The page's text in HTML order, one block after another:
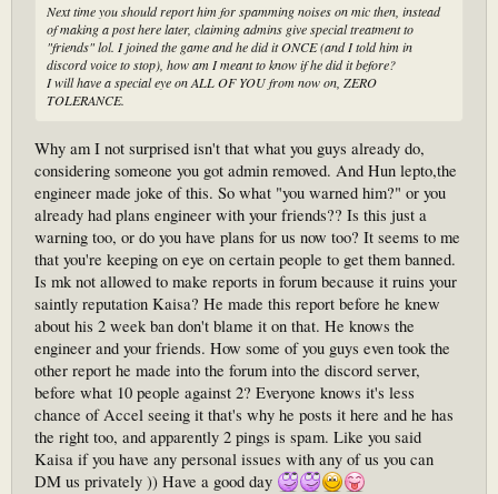
Next time you should report him for spamming noises on mic then, instead
of making a post here later, claiming admins give special treatment to
"friends" lol. I joined the game and he did it ONCE (and I told him in
discord voice to stop), how am I meant to know if he did it before?
I will have a special eye on ALL OF YOU from now on, ZERO
TOLERANCE.
Why am I not surprised isn't that what you guys already do,
considering someone you got admin removed. And Hun lepto,the
engineer made joke of this. So what "you warned him?" or you
already had plans engineer with your friends?? Is this just a
warning too, or do you have plans for us now too? It seems to me
that you're keeping on eye on certain people to get them banned.
Is mk not allowed to make reports in forum because it ruins your
saintly reputation Kaisa? He made this report before he knew
about his 2 week ban don't blame it on that. He knows the
engineer and your friends. How some of you guys even took the
other report he made into the forum into the discord server,
before what 10 people against 2? Everyone knows it's less
chance of Accel seeing it that's why he posts it here and he has
the right too, and apparently 2 pings is spam. Like you said
Kaisa if you have any personal issues with any of us you can
DM us privately )) Have a good day